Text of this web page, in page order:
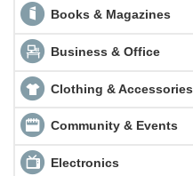
Books & Magazines
Business & Office
Clothing & Accessories
Community & Events
Electronics